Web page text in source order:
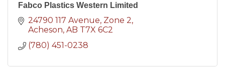
Fabco Plastics Western Limited
24790 117 Avenue Zone 2
Acheson AB T7X 6C2
(780) 451-0238